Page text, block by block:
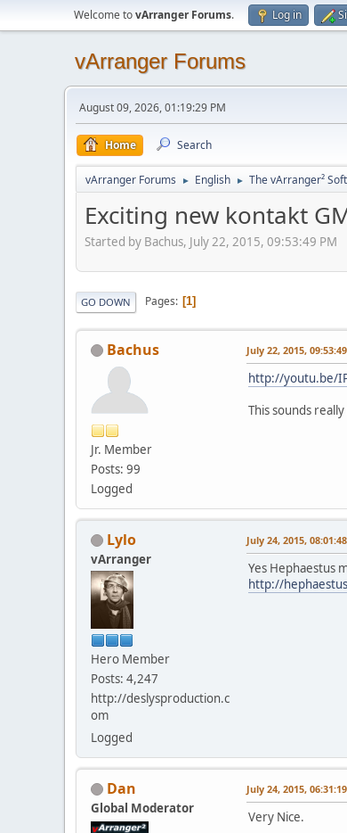
Welcome tovArranger Forums. Log in
vArranger Forums
August 09, 2026, 01:19:29 PM
Home Search
vArranger Forums ► English ► The vArranger²
Exciting new kontakt
Started by Bachus, July 22, 2015, 09:53:49 PM
GO DOWN Pages 1
Bachus
Jr. Member
Posts: 99
Logged
July 22, 2015,
http://youtu.be/
This sounds
Lylo
vArranger
Hero Member
Posts: 4,247
http://deslysproduction.c
om
Logged
July 24, 2015,
Yes Hephaestus
http://
Dan
Global Moderator
July 24, 2015,
Very Nice.